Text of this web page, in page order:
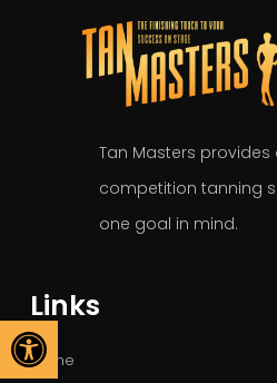
Open toolbar
Tan Masters provides
competition tanning
one goal in mind.
Links
Home